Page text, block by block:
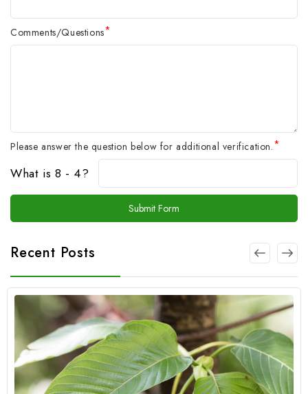
Comments/Questions*
Please answer the question below for additional verification.*
What is 8 - 4?
Recent Posts